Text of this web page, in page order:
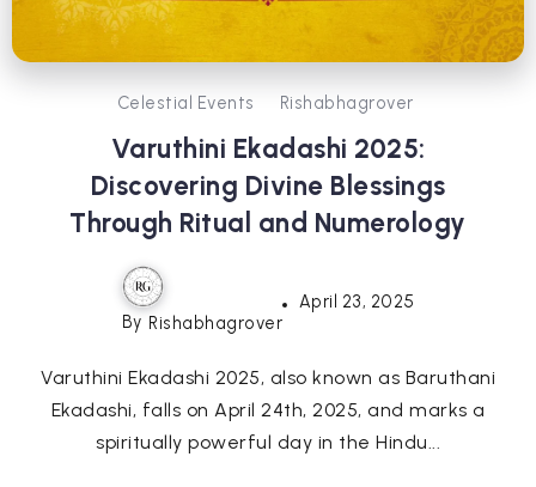
Celestial Events Rishabhagrover
Varuthini Ekadashi 2025:
Discovering Divine Blessings
Through Ritual and Numerology
By Rishabhagrover
April 23, 2025
Varuthini Ekadashi 2025, also known as Baruthani
Ekadashi, falls on April 24th, 2025, and marks a
spiritually powerful day in the Hindu...